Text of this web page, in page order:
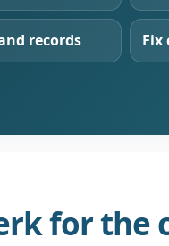
records Fix
for the